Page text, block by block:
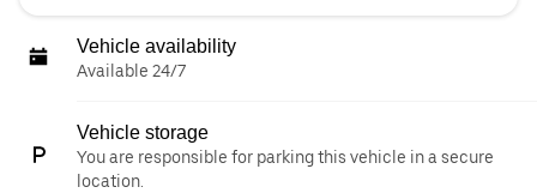
Vehicle availability
Available 24/7
Vehicle storage
You are responsible for parking this vehicle in a secure
location.